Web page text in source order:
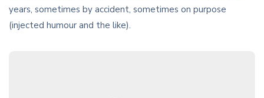
years, sometimes by accident, sometimes on purpose
(injected humour and the like).